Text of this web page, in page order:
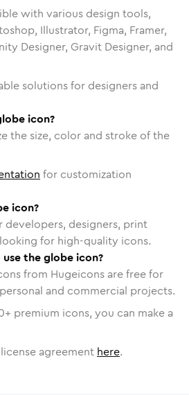
with various design tools,
Illustrator, Figma, Framer,
Designer, Gravit Designer, and
solutions for designers and
icon?
the size, color and stroke of the
for customization
icon?
developers, designers, print
for high-quality icons.
the globe icon?
from Hugeicons are free for
and commercial projects.
+ premium icons, you can make a
agreement here.